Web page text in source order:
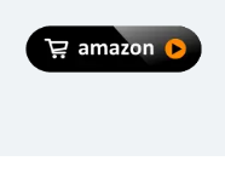
Zipper,
Lightweight
Travel